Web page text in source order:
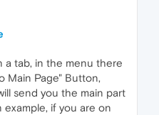
a tab, in the menu there
Main Page" Button,
send you the main part
example, if you are on